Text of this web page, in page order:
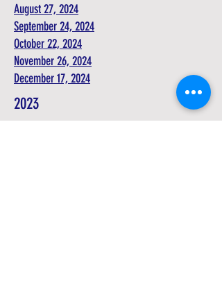
August 27, 2024
September 24, 2024
October 22, 2024
November 26, 2024
December 17, 2024
2023